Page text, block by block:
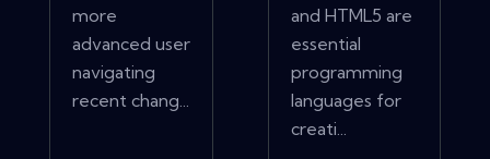
more
advanced user
navigating
recent chang...
and HTML5 are
essential
programming
languages for
creati...